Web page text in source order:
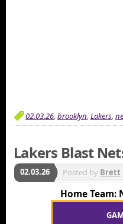
02.03.26, brooklyn, Lakers,
Lakers Blast
02.03.26 Posted by Brett
Home